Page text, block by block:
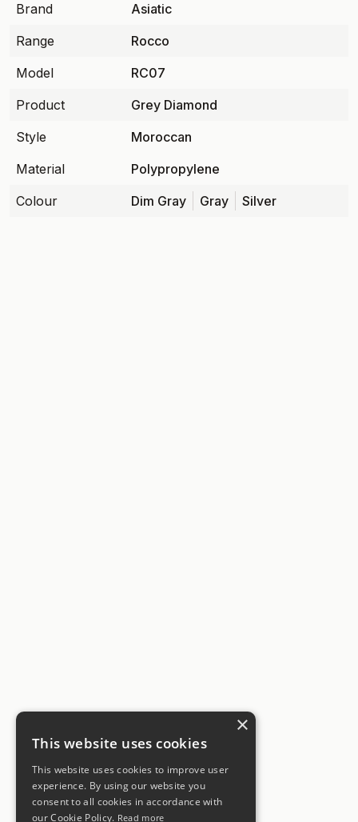
Brand
Asiatic
Range
Rocco
Model
RC07
Product
Grey Diamond
Style
Moroccan
Material
Polypropylene
Colour
Dim Gray Gray Silver
×
This website uses cookies
This website uses cookies to improve user
experience. By using our website you
consent to all cookies in accordance with
our Cookie Policy. Read more